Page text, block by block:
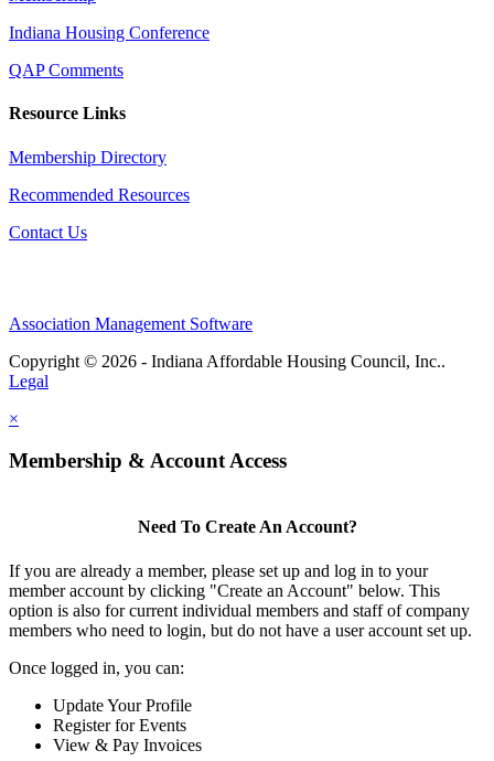
Indiana Housing Conference
QAP Comments
Resource Links
Membership Directory
Recommended Resources
Contact Us
Association Management Software
Copyright © 2026 - Indiana Affordable Housing Council, Inc..
Legal
×
Membership & Account Access
Need To Create An Account?
If you are already a member, please set up and log in to your
member account by clicking "Create an Account" below. This
option is also for current individual members and staff of company
members who need to login, but do not have a user account set up.
Once logged in, you can:
Update Your Profile
Register for Events
View & Pay Invoices